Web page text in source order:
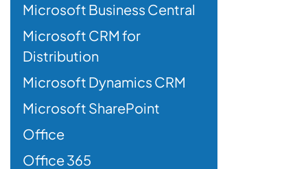
Microsoft Business Central
Microsoft CRM for
Distribution
Microsoft Dynamics CRM
Microsoft SharePoint
Office
Office 365